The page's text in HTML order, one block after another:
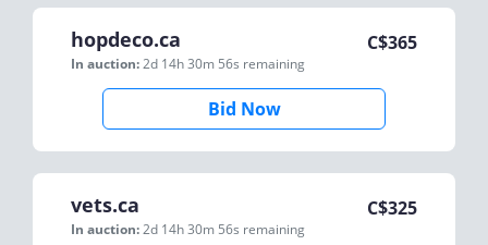
hopdeco.ca
In auction:2d 14h 30m 56s remaining
C$365
Bid Now
vets.ca
In auction:2d 14h 30m 56s remaining
C$325